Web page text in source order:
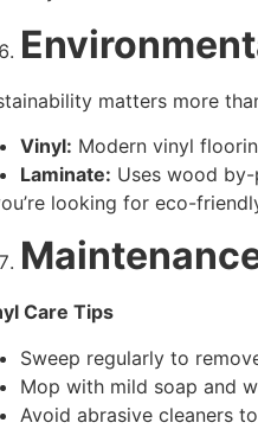
matters more
Vinyl: Modern vinyl
Laminate: Uses wood
looking for eco-
Care Tips
Sweep regularly to
Mop with mild soap and
Avoid abrasive cleaners